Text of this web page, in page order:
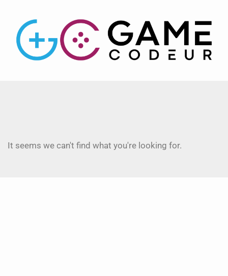
It seems we can't find what you're looking for.